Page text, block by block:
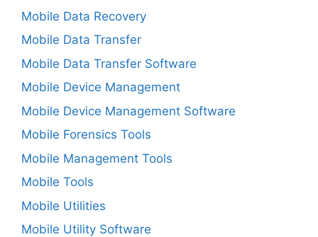
Mobile Data Recovery
Mobile Data Transfer
Mobile Data Transfer Software
Mobile Device Management
Mobile Device Management Software
Mobile Forensics Tools
Mobile Management Tools
Mobile Tools
Mobile Utilities
Mobile Utility Software